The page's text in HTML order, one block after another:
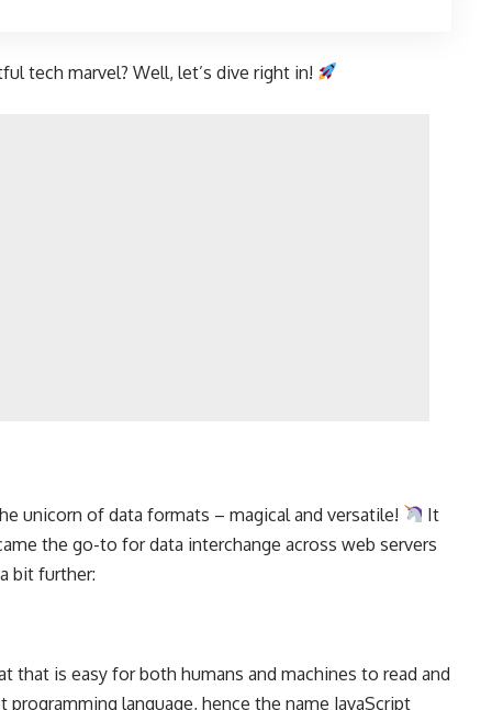
tech marvel? Well, let’s dive right in!
unicorn of data formats – magical and versatile!
It
the go-to for data interchange across web servers
bit further:
that is easy for both humans and machines to read and
programming language, hence the name JavaScript